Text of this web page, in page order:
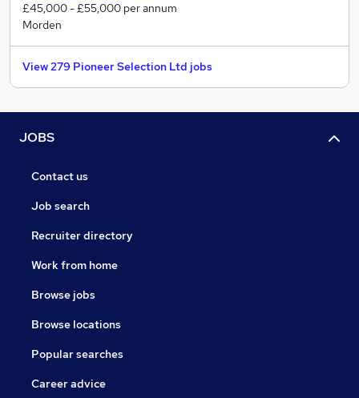
£45,000 - £55,000 per annum
Morden
View 279 Pioneer Selection Ltd jobs
JOBS
Contact us
Job search
Recruiter directory
Work from home
Browse jobs
Browse locations
Popular searches
Career advice